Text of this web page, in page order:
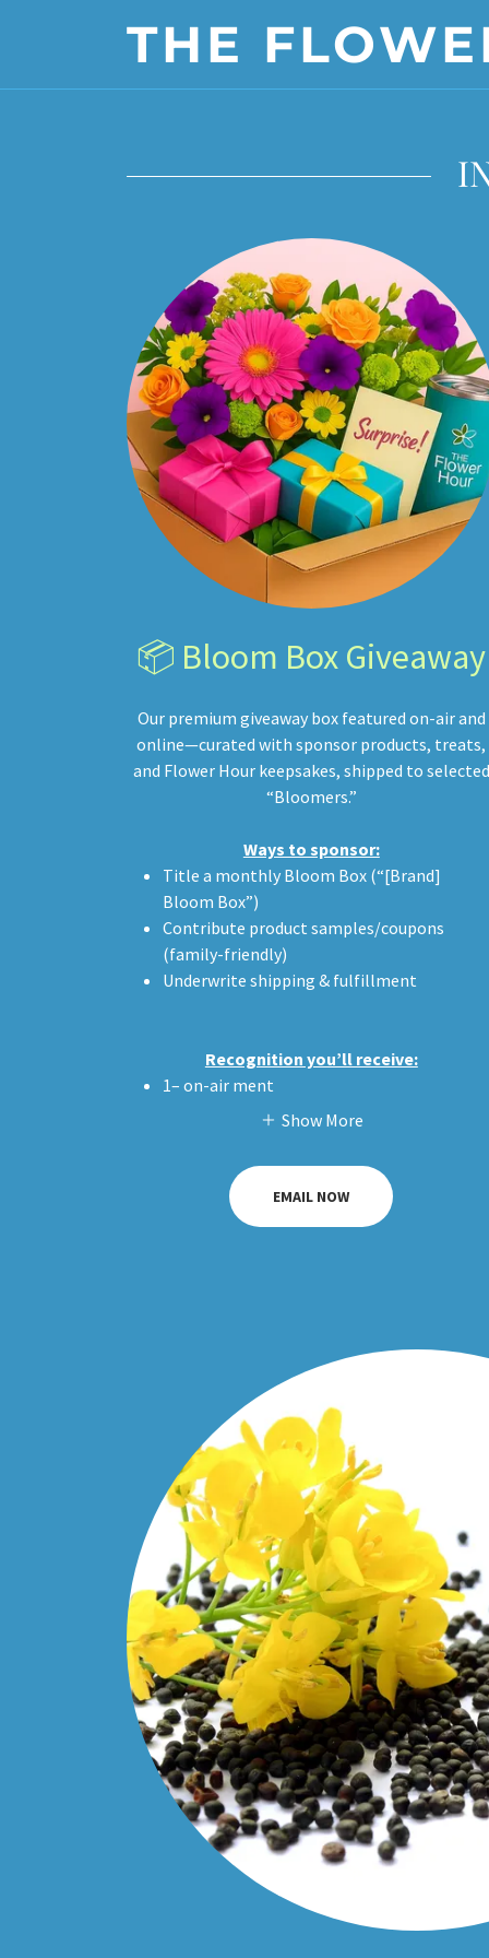
THE
📦 Bloom Box Giveaway
Our premium giveaway box featured on-air and
online—curated with sponsor products, treats,
and Flower Hour keepsakes, shipped to selected
“Bloomers.”
Ways to sponsor:
Title a monthly Bloom Box (“[Brand]
Bloom Box”)
Contribute product samples/coupons
(family-friendly)
Underwrite shipping & fulfillment
Recognition you’ll receive:
1– on-air ment
Show More
EMAIL NOW